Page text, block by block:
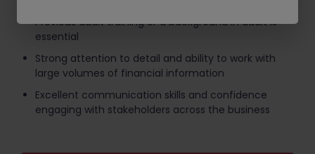
Previous audit training or a background in audit is
essential
Strong attention to detail and ability to work with
large volumes of financial information
Excellent communication skills and confidence
engaging with stakeholders across the business